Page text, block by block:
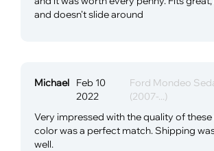
and doesn't slide around
Michael Feb 10
2022
Ford Mondeo
(2007-...)
Very impressed with the quality of
color was a perfect match. Shipping
well.